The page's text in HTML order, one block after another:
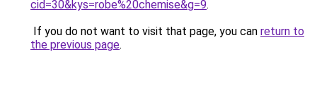
cid=30&kys=robe%20chemise&g=9.
If you do not want to visit that page, you can return to
the previous page.